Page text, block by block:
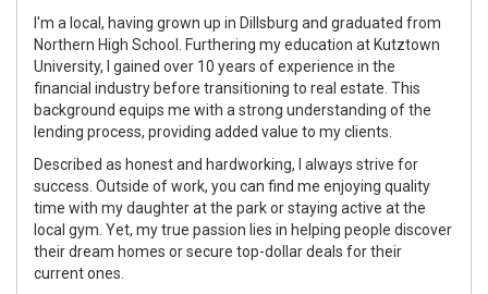
I'm a local, having grown up in Dillsburg and graduated from
Northern High School. Furthering my education at Kutztown
University, I gained over 10 years of experience in the
financial industry before transitioning to real estate. This
background equips me with a strong understanding of the
lending process, providing added value to my clients.
Described as honest and hardworking, I always strive for
success. Outside of work, you can find me enjoying quality
time with my daughter at the park or staying active at the
local gym. Yet, my true passion lies in helping people discover
their dream homes or secure top-dollar deals for their
current ones.